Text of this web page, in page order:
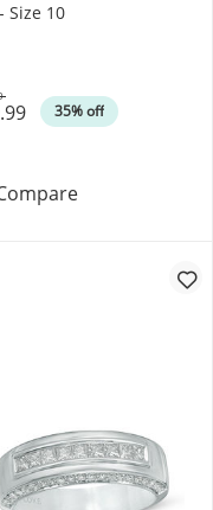
Diamond and
Size 10
35% off
1/2 CT. T.W.